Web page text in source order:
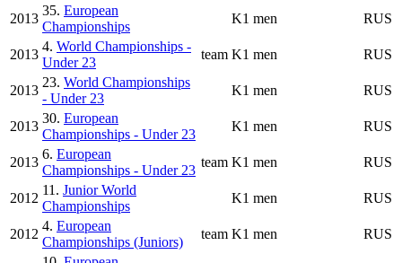
2013
35. European
Championships
K1 men RUS
2013
4. World Championships -
Under 23
team K1 men RUS
2013
23. World Championships
- Under 23
K1 men RUS
2013
30. European
Championships - Under 23
K1 men RUS
2013
6. European
Championships - Under 23
team K1 men RUS
2012
11. Junior World
Championships
K1 men RUS
2012
4. European
Championships (Juniors)
team K1 men RUS